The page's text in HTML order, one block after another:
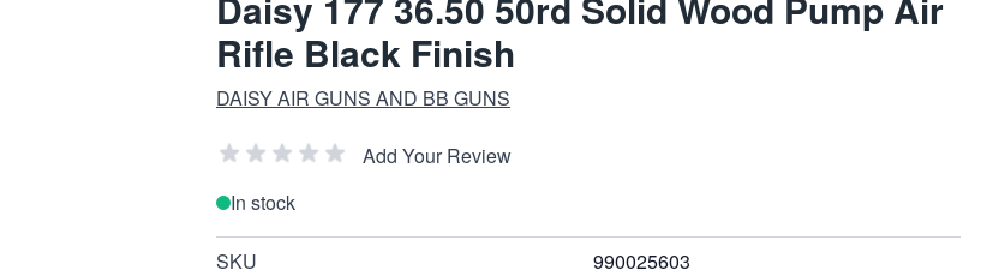
Rifle Black Finish
DAISY AIR GUNS AND BB GUNS
Add Your Review
In stock
SKU 990025603